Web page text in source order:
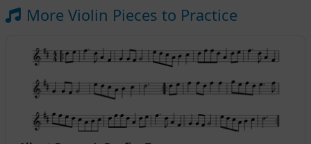
More Violin Pieces to Practice